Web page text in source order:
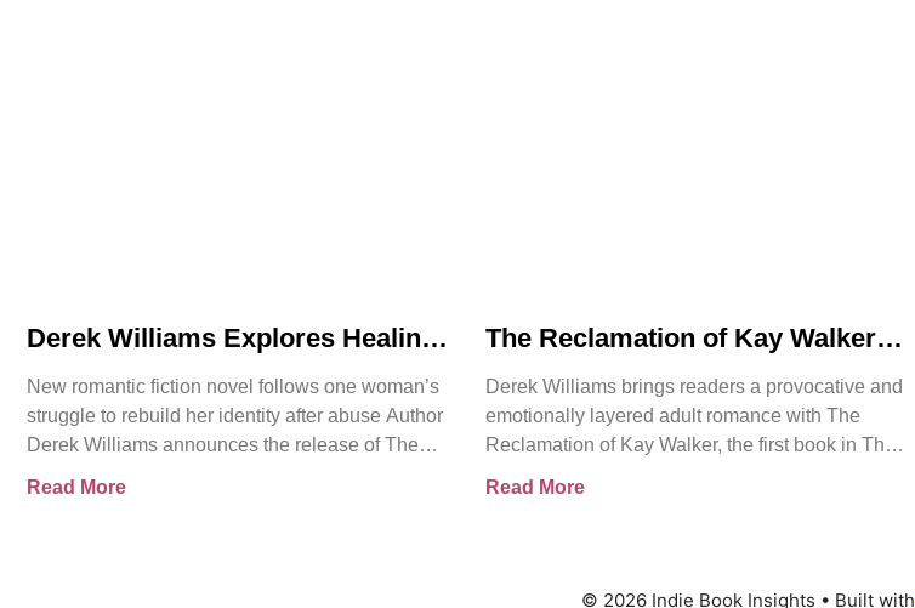
Derek Williams Explores Healing,
The Reclamation of Kay Walker
New romantic fiction novel follows one woman’s
struggle to rebuild her identity after abuse Author
Derek Williams announces the release of The
Read More
The Reclamation of Kay Walker
Romance About Survival,
Consent, and Emotional Rebirth
Derek Williams brings readers a provocative and
emotionally layered adult romance with The
Reclamation of Kay Walker, the first book in The
Read More
© 2026 Indie Book Insights • Built with